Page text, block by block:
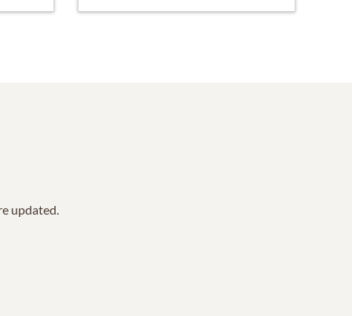
updated.